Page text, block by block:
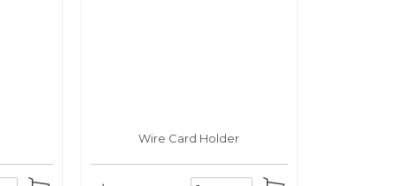
Wire Card Holder